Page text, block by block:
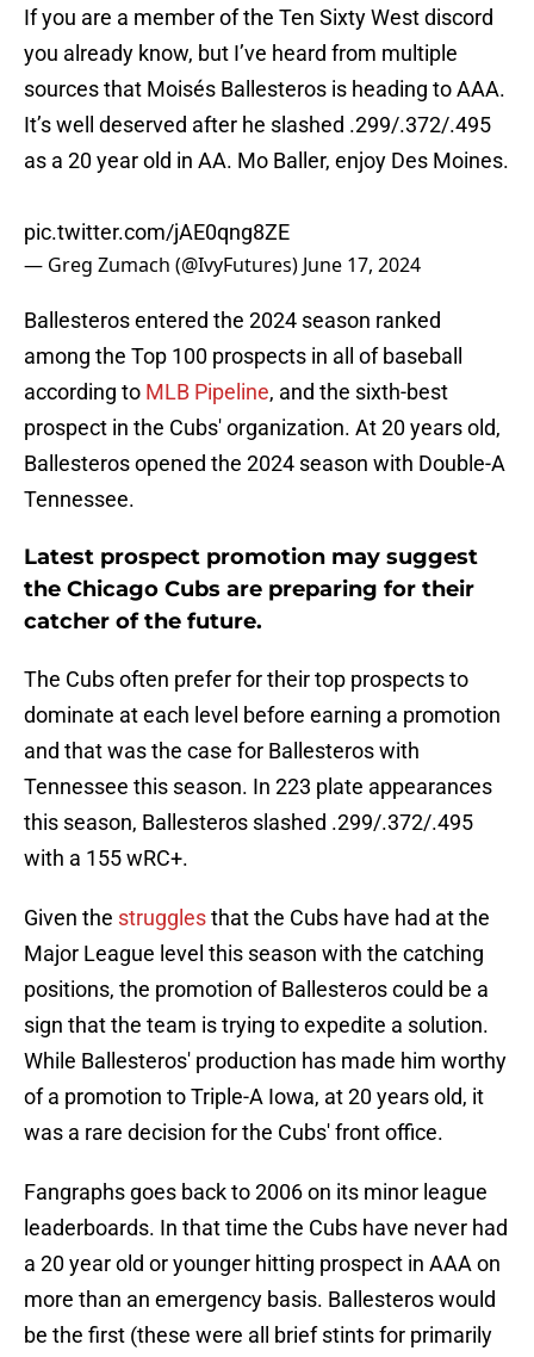
If you are a member of the Ten Sixty West discord
you already know, but I’ve heard from multiple
sources that Moisés Ballesteros is heading to AAA.
It’s well deserved after he slashed .299/.372/.495
as a 20 year old in AA. Mo Baller, enjoy Des Moines.
pic.twitter.com/jAE0qng8ZE
— Greg Zumach (@IvyFutures) June 17, 2024
Ballesteros entered the 2024 season ranked
among the Top 100 prospects in all of baseball
according to MLB Pipeline, and the sixth-best
prospect in the Cubs' organization. At 20 years old,
Ballesteros opened the 2024 season with Double-A
Tennessee.
Latest prospect promotion may suggest
the Chicago Cubs are preparing for their
catcher of the future.
The Cubs often prefer for their top prospects to
dominate at each level before earning a promotion
and that was the case for Ballesteros with
Tennessee this season. In 223 plate appearances
this season, Ballesteros slashed .299/.372/.495
with a 155 wRC+.
Given the strugglesthat the Cubs have had at the
Major League level this season with the catching
positions, the promotion of Ballesteros could be a
sign that the team is trying to expedite a solution.
While Ballesteros' production has made him worthy
of a promotion to Triple-A Iowa, at 20 years old, it
was a rare decision for the Cubs' front office.
Fangraphs goes back to 2006 on its minor league
leaderboards. In that time the Cubs have never had
a 20 year old or younger hitting prospect in AAA on
more than an emergency basis. Ballesteros would
be the first (these were all brief stints for primarily